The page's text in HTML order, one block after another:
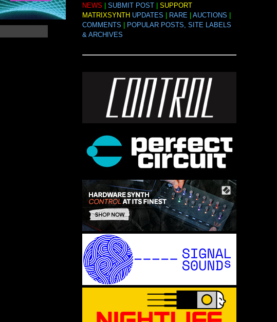
NEWS SUBMIT POST| SUPPORT
MATRIXSYNTH UPDATES RARE| AUCTIONS
COMMENTS
POPULAR POSTS, SITE LABELS
& ARCHIVES